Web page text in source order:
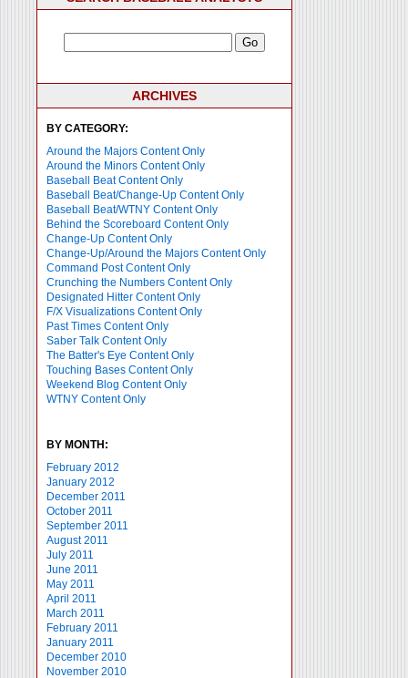
ARCHIVES
BY CATEGORY:
Around the Majors Content Only
Around the Minors Content Only
Baseball Beat Content Only
Baseball Beat/Change-Up Content Only
Baseball Beat/WTNY Content Only
Behind the Scoreboard Content Only
Change-Up Content Only
Change-Up/Around the Majors Content Only
Command Post Content Only
Crunching the Numbers Content Only
Designated Hitter Content Only
F/X Visualizations Content Only
Past Times Content Only
Saber Talk Content Only
The Batter's Eye Content Only
Touching Bases Content Only
Weekend Blog Content Only
WTNY Content Only
BY MONTH:
February 2012
January 2012
December 2011
October 2011
September 2011
August 2011
July 2011
June 2011
May 2011
April 2011
March 2011
February 2011
January 2011
December 2010
November 2010